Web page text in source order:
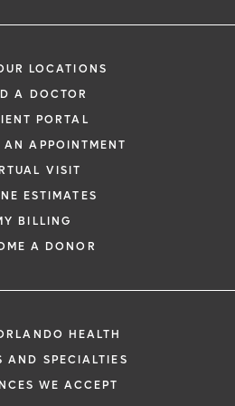
LOCATIONS
A DOCTOR
PORTAL
AN APPOINTMENT
VISIT
ESTIMATES
BILLING
A DONOR
HEALTH
AND SPECIALTIES
WE ACCEPT